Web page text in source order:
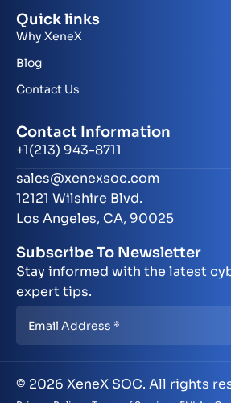
Quick links
Why XeneX
Blog
Contact Us
Contact Information
+1(213) 943-8711
sales@xenexsoc.com
12121 Wilshire Blvd.
Los Angeles, CA, 90025
Subscribe To Newsletter
Stay informed with the latest
expert tips.
© 2026 XeneX SOC. All rights